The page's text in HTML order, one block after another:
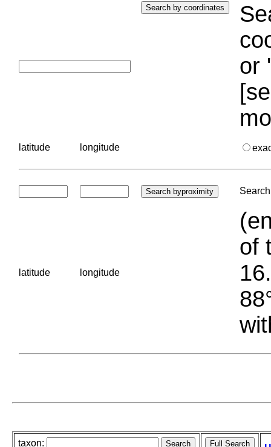
or
latitude longitude
latitude longitude
of
taxon: